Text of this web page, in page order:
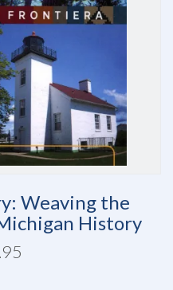
Weaving the
History